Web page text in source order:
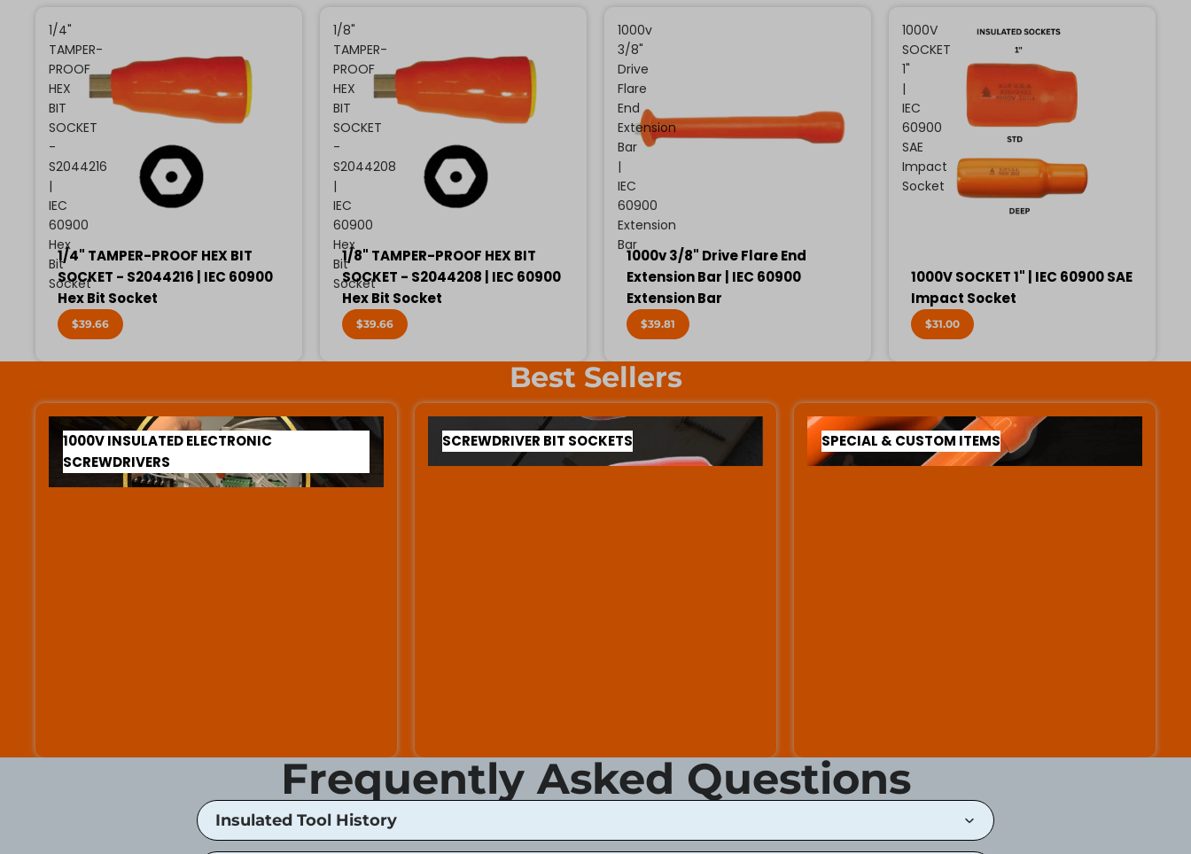
1/4"
TAMPER-
PROOF
HEX
BIT
SOCKET
-
S2044216
|
IEC
60900
Hex
Bit
Socket
1/4" TAMPER-PROOF HEX BIT
SOCKET - S2044216 | IEC 60900
Hex Bit Socket
$39.66
1/8"
TAMPER-
PROOF
HEX
BIT
SOCKET
-
S2044208
|
IEC
60900
Hex
Bit
Socket
1/8" TAMPER-PROOF HEX BIT
SOCKET - S2044208 | IEC 60900
Hex Bit Socket
$39.66
1000v
3/8"
Drive
Flare
End
Extension
Bar
|
IEC
60900
Extension
Bar
1000v 3/8" Drive Flare End
Extension Bar | IEC 60900
Extension Bar
$39.81
1000V
SOCKET
1"
|
IEC
60900
SAE
Impact
Socket
1000V SOCKET 1" | IEC 60900 SAE
Impact Socket
$31.00
Best Sellers
1000V INSULATED ELECTRONIC SCREWDRIVERS
1000V INSULATED ELECTRONIC
SCREWDRIVERS
SCREWDRIVER BIT SOCKETS
SCREWDRIVER BIT SOCKETS
SPECIAL & CUSTOM ITEMS
SPECIAL & CUSTOM ITEMS
Frequently Asked Questions
Insulated Tool History